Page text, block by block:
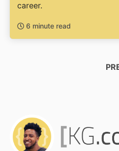
career.
6 minute read